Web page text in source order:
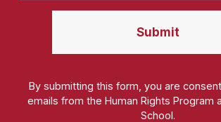
By submitting this form, you are
emails from the Human Rights Program
School.